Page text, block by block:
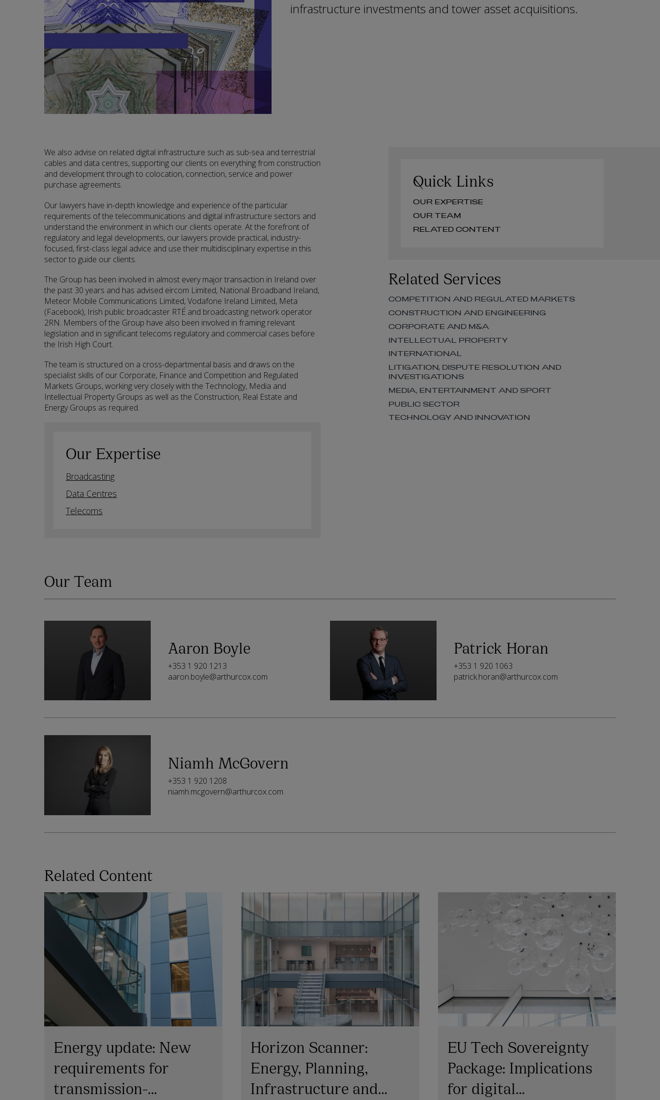
infrastructure investments and tower asset acquisitions.
We also advise on related digital infrastructure such as sub-sea and terrestrial
cables and data centres, supporting our clients on everything from construction
and development through to colocation, connection, service and power
purchase agreements.
Our lawyers have in-depth knowledge and experience of the particular
requirements of the telecommunications and digital infrastructure sectors and
understand the environment in which our clients operate. At the forefront of
regulatory and legal developments, our lawyers provide practical, industry-
focused, first-class legal advice and use their multidisciplinary expertise in this
sector to guide our clients.
The Group has been involved in almost every major transaction in Ireland over
the past 30 years and has advised eircom Limited, National Broadband Ireland,
Meteor Mobile Communications Limited, Vodafone Ireland Limited, Meta
(Facebook), Irish public broadcaster RTÉ and broadcasting network operator
2RN. Members of the Group have also been involved in framing relevant
legislation and in significant telecoms regulatory and commercial cases before
the Irish High Court.
The team is structured on a cross-departmental basis and draws on the
specialist skills of our Corporate, Finance and Competition and Regulated
Markets Groups, working very closely with the Technology, Media and
Intellectual Property Groups as well as the Construction, Real Estate and
Energy Groups as required.
Our Expertise
Broadcasting
Data Centres
Telecoms
Quick Links
OUR EXPERTISE
OUR TEAM
RELATED CONTENT
Related Services
COMPETITION AND REGULATED MARKETS
CONSTRUCTION AND ENGINEERING
CORPORATE AND M&A
INTELLECTUAL PROPERTY
INTERNATIONAL
LITIGATION, DISPUTE RESOLUTION AND
INVESTIGATIONS
MEDIA, ENTERTAINMENT AND SPORT
PUBLIC SECTOR
TECHNOLOGY AND INNOVATION
Our Team
Aaron Boyle
+353 1 920 1213
aaron.boyle@arthurcox.com
Patrick Horan
+353 1 920 1063
patrick.horan@arthurcox.com
Niamh McGovern
+353 1 920 1208
niamh.mcgovern@arthurcox.com
Related Content
Energy update: New
requirements for
transmission-
Horizon Scanner:
Energy, Planning,
Infrastructure and
EU Tech Sovereignty
Package: Implications
for digital